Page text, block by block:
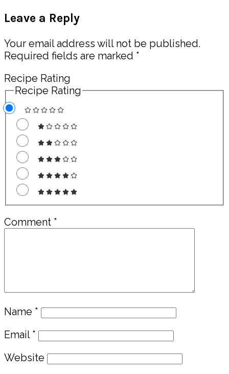
Interactions
Leave a Reply
Your email address will not be published.
Required fields are marked *
Recipe Rating
Recipe Rating
Comment *
Name *
Email *
Website